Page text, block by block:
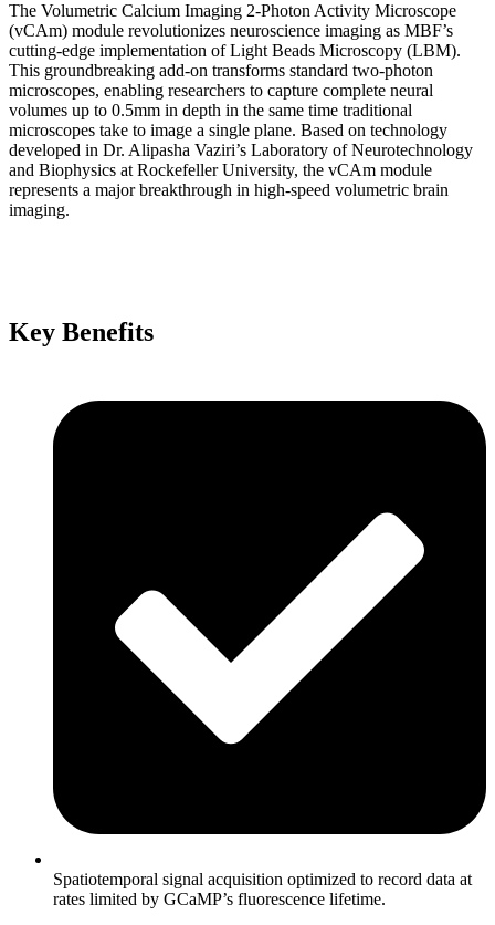
The Volumetric Calcium Imaging 2-Photon Activity Microscope
(vCAm) module revolutionizes neuroscience imaging as MBF’s
cutting-edge implementation of Light Beads Microscopy (LBM).
This groundbreaking add-on transforms standard two-photon
microscopes, enabling researchers to capture complete neural
volumes up to 0.5mm in depth in the same time traditional
microscopes take to image a single plane. Based on technology
developed in Dr. Alipasha Vaziri’s Laboratory of Neurotechnology
and Biophysics at Rockefeller University, the vCAm module
represents a major breakthrough in high-speed volumetric brain
imaging.
Key Benefits
Spatiotemporal signal acquisition optimized to record data at
rates limited by GCaMP’s fluorescence lifetime.